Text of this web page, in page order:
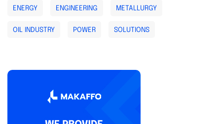
ENERGY ENGINEERING METALLURGY
OIL INDUSTRY POWER SOLUTIONS